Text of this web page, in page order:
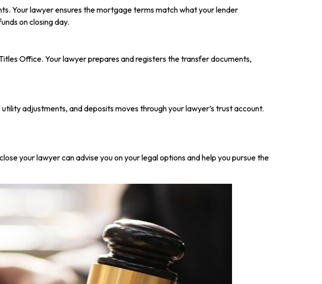
Your lawyer ensures the mortgage terms match what your lender
on closing day.
Office. Your lawyer prepares and registers the transfer documents,
adjustments, and deposits moves through your lawyer’s trust account.
your lawyer can advise you on your legal options and help you pursue the